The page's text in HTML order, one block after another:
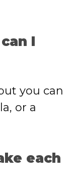
I
you can
or a
each